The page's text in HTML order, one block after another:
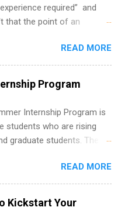
required” and
that the point of an
a remote software
with no formal
is to re-define
proof you can code, and
to put on your resume
had a tech job, to how to
internships and actually
Software Engineering
not just homework.
READ MORE
Program
Internship Program is
students who are rising
graduate students. The
run 13 weeks and are full-
Interns make a valuable
Internship areas
External Affairs and
READ MORE
Kickstart Your